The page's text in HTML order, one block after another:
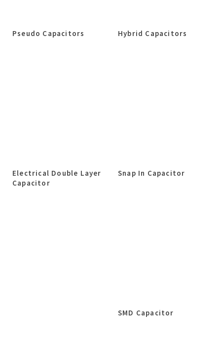
Pseudo Capacitors Hybrid Capacitors
Electrical Double Layer
Capacitor
Snap In Capacitor
SMD Capacitor